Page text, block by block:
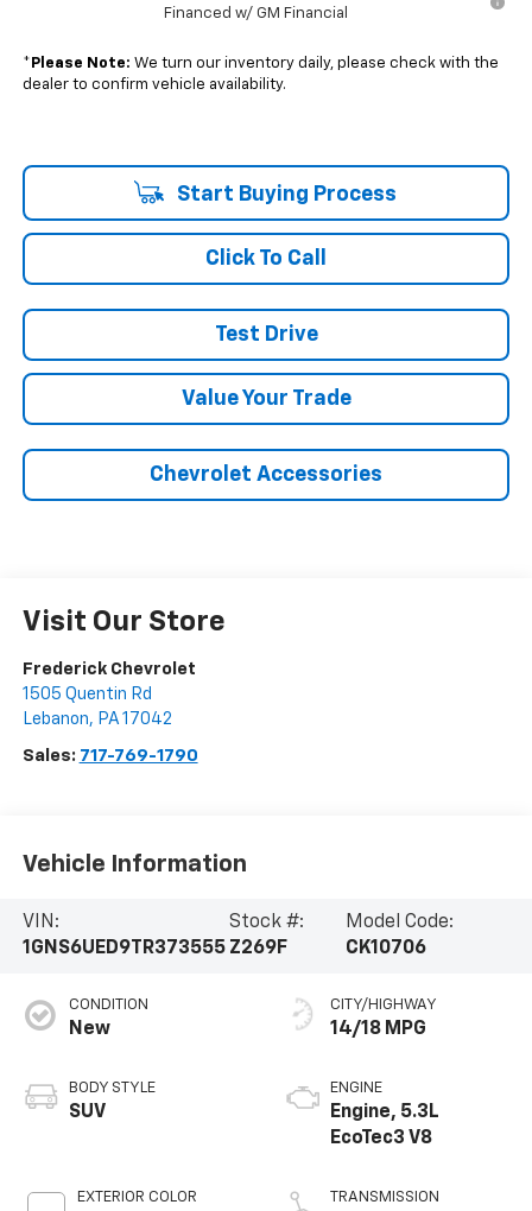
Financed w/ GM Financial
* Please Note: We turn our inventory daily, please check with the
dealer to confirm vehicle availability.
Start Buying Process
Click To Call
Test Drive
Value Your Trade
Chevrolet Accessories
Visit Our Store
Frederick Chevrolet
1505 Quentin Rd
Lebanon, PA 17042
Sales: 717-769-1790
Vehicle Information
VIN:
1GNS6UED9TR373555
Stock #:
Z269F
Model Code:
CK10706
CONDITION
New
BODY STYLE
SUV
EXTERIOR COLOR
CITY/HIGHWAY
14/18 MPG
ENGINE
Engine, 5.3L
EcoTec3 V8
TRANSMISSION